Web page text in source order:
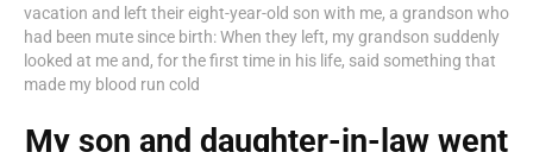
vacation and left their eight-year-old son with me, a grandson who
had been mute since birth: When they left, my grandson suddenly
looked at me and, for the first time in his life, said something that
made my blood run cold
My son and daughter-in-law went